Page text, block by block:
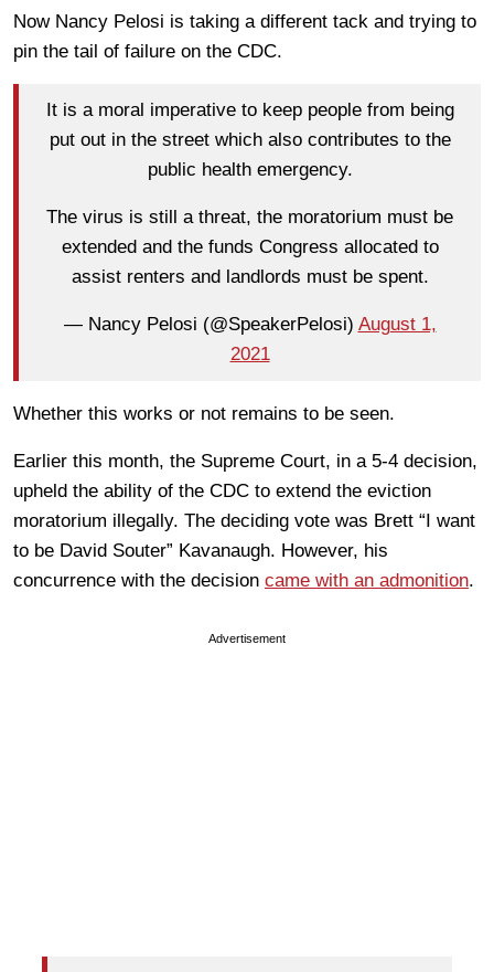
Now Nancy Pelosi is taking a different tack and trying to
pin the tail of failure on the CDC.
It is a moral imperative to keep people from being
put out in the street which also contributes to the
public health emergency.
The virus is still a threat, the moratorium must be
extended and the funds Congress allocated to
assist renters and landlords must be spent.
— Nancy Pelosi (@SpeakerPelosi) August 1,
2021
Whether this works or not remains to be seen.
Earlier this month, the Supreme Court, in a 5-4 decision,
upheld the ability of the CDC to extend the eviction
moratorium illegally. The deciding vote was Brett “I want
to be David Souter” Kavanaugh. However, his
concurrence with the decision came with an admonition.
Advertisement